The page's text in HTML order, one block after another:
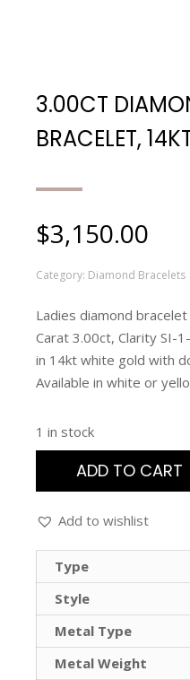
3.00CT
BRACELET,
$3,150.00
Category: Diamond Bracelets
Ladies diamond
Carat 3.00ct, Clarity SI-
in 14kt white gold with
Available in white or
1 in stock
ADD TO CART
Add to wishlist
Type
Style
Metal Type
Metal Weight